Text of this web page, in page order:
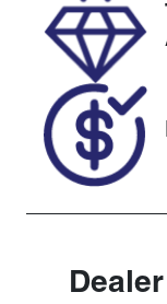
VIN
SU363337